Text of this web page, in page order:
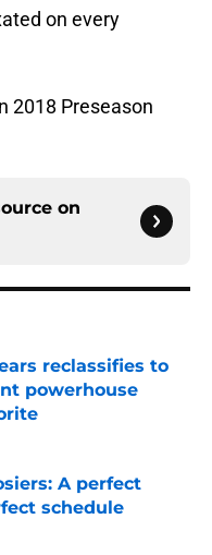
on every
2018 Preseason
on
reclassifies to
powerhouse
Date
A perfect
schedule
Date